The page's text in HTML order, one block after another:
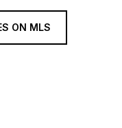
ON MLS